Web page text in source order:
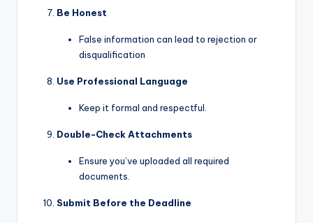
Be Honest
False information can lead to rejection or
disqualification
Use Professional Language
Keep it formal and respectful.
Double-Check Attachments
Ensure you’ve uploaded all required
documents.
Submit Before the Deadline